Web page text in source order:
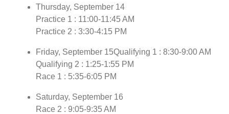
Thursday, September 14
Practice 1 : 11:00-11:45 AM
Practice 2 : 3:30-4:15 PM
Friday, September 15Qualifying 1 : 8:30-9:00 AM
Qualifying 2 : 1:25-1:55 PM
Race 1 : 5:35-6:05 PM
Saturday, September 16
Race 2 : 9:05-9:35 AM